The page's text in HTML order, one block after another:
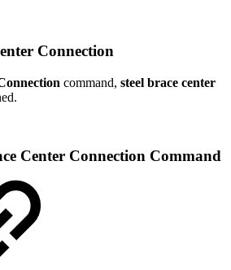
Connection
command, steel brace center
Center Connection Command